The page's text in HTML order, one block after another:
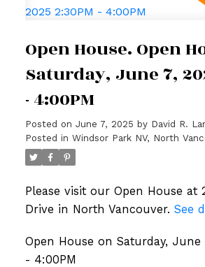
Open House. Open
Saturday, June 7,
- 4:00PM
Posted on June 7, 2025 by David R.
Posted in Windsor Park NV, North
Please visit our Open House at
Drive in North Vancouver. See
Open House on Saturday, June
- 4:00PM